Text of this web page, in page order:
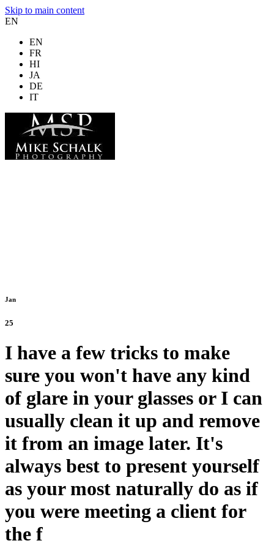
Skip to main content
EN
EN
FR
HI
JA
DE
IT
Jan
25
I have a few tricks to make
sure you won't have any kind
of glare in your glasses or I can
usually clean it up and remove
it from an image later. It's
always best to present yourself
as your most naturally do as if
you were meeting a client for
the f